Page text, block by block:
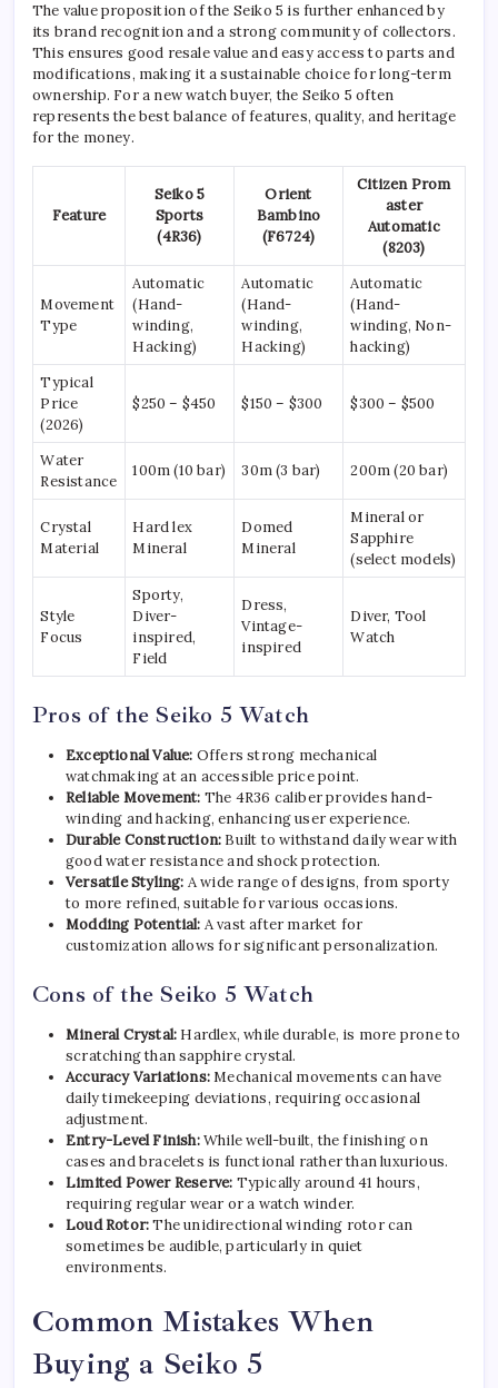
The value proposition of the Seiko 5 is further enhanced by
its brand recognition and a strong community of collectors.
This ensures good resale value and easy access to parts and
modifications, making it a sustainable choice for long-term
ownership. For a new watch buyer, the Seiko 5 often
represents the best balance of features, quality, and heritage
for the money.
Feature
Seiko 5
Sports
(4R36)
Orient
Bambino
(F6724)
Citizen Prom
aster
Automatic
(8203)
Movement
Type
Automatic
(Hand-
winding,
Hacking)
Automatic
(Hand-
winding,
Hacking)
Automatic
(Hand-
winding, Non-
hacking)
Typical
Price
(2026)
$250 – $450 $150 – $300 $300 – $500
Water
Resistance
100m (10 bar) 30m (3 bar) 200m (20 bar)
Crystal
Material
Hard lex
Mineral
Domed
Mineral
Mineral or
Sapphire
(select models)
Style
Focus
Sporty,
Diver-
inspired,
Field
Dress,
Vintage-
inspired
Diver, Tool
Watch
Pros of the Seiko 5 Watch
Exceptional Value: Offers strong mechanical
watchmaking at an accessible price point.
Reliable Movement: The 4R36 caliber provides hand-
winding and hacking, enhancing user experience.
Durable Construction: Built to withstand daily wear with
good water resistance and shock protection.
Versatile Styling: A wide range of designs, from sporty
to more refined, suitable for various occasions.
Modding Potential: A vast after market for
customization allows for significant personalization.
Cons of the Seiko 5 Watch
Mineral Crystal: Hardlex, while durable, is more prone to
scratching than sapphire crystal.
Accuracy Variations:Mechanical movements can have
daily timekeeping deviations, requiring occasional
adjustment.
Entry-Level Finish:While well-built, the finishing on
cases and bracelets is functional rather than luxurious.
Limited Power Reserve: Typically around 41 hours,
requiring regular wear or a watch winder.
Loud Rotor:The unidirectional winding rotor can
sometimes be audible, particularly in quiet
environments.
Common Mistakes When
Buying a Seiko 5